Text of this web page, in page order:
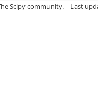
Scipy community. Last